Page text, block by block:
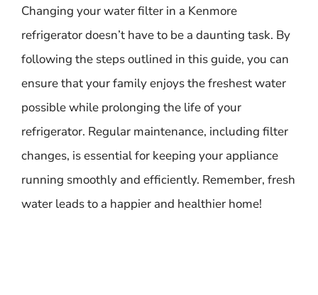
Changing your water filter in a Kenmore
refrigerator doesn’t have to be a daunting task. By
following the steps outlined in this guide, you can
ensure that your family enjoys the freshest water
possible while prolonging the life of your
refrigerator. Regular maintenance, including filter
changes, is essential for keeping your appliance
running smoothly and efficiently. Remember, fresh
water leads to a happier and healthier home!